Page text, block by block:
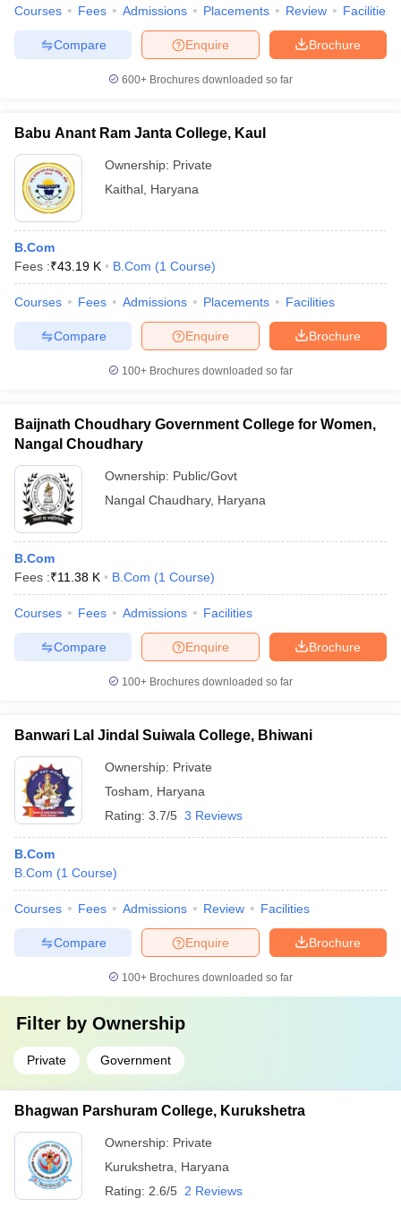
Courses Fees Admissions Placements Review Facilities
Brochure
Enquire
Compare
600+ Brochures downloaded so far
Babu Anant Ram Janta College, Kaul
Ownership: Private
Kaithal Haryana
B.Com
Fees :₹43.19 K B.Com (1 Course)
Courses Fees Admissions Placements Facilities
Brochure
Enquire
Compare
100+ Brochures downloaded so far
Baijnath Choudhary Government College for Women,
Nangal Choudhary
Ownership: Public/Govt
Nangal Chaudhary, Haryana
B.Com
Fees :₹11.38 K B.Com (1 Course)
Courses Fees Admissions Facilities
Brochure
Enquire
Compare
100+ Brochures downloaded so far
Banwari Lal Jindal Suiwala College, Bhiwani
Ownership: Private
Tosham
Haryana
Rating: 3.7/5 3 Reviews
B.Com
B.Com (1 Course)
Courses Fees Admissions Review Facilities
Brochure
Enquire
Compare
100+ Brochures downloaded so far
Filter by Ownership
Private Government
Bhagwan Parshuram College, Kurukshetra
Ownership: Private
Kurukshetra
Haryana
Rating: 2.6/5 2 Reviews